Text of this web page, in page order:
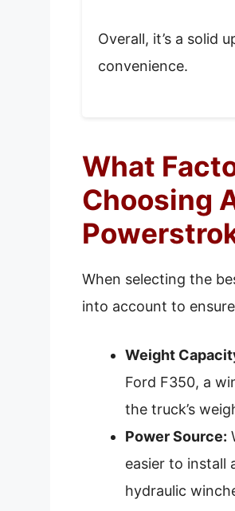
Overall, it’s a solid
convenience.
What
Choosing
When selecting the
into account to
Weight
Ford F350, a
the truck’s
Power Source:
easier to install
hydraulic